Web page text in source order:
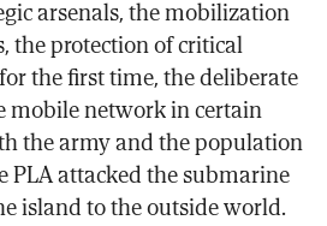
arsenals, the mobilization
the protection of critical
the first time, the deliberate
mobile network in certain
the army and the population
PLA attacked the submarine
island to the outside world.